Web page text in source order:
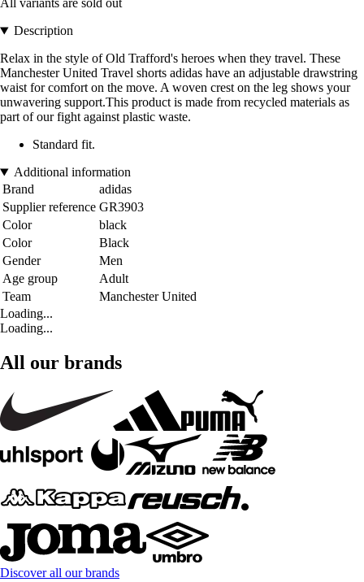
All variants are sold out
Description
Relax in the style of Old Trafford's heroes when they travel. These
Manchester United Travel shorts adidas have an adjustable drawstring
waist for comfort on the move. A woven crest on the leg shows your
unwavering support.This product is made from recycled materials as
part of our fight against plastic waste.
Standard fit.
Additional information
Brand
adidas
Supplier reference GR3903
Color
black
Color
Black
Gender
Men
Age group
Adult
Team
Manchester United
Loading...
Loading...
All our brands
Discover all our brands